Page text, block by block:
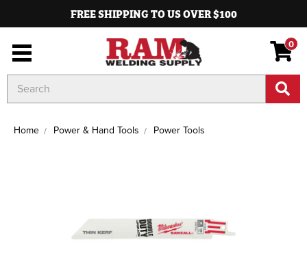
FREE SHIPPING TO US OVER $100
0
Keyword:
Home Power & Hand Tools Power Tools